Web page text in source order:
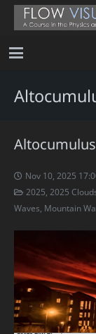
Nov 10, 2025
2025 2025
Waves Mountain